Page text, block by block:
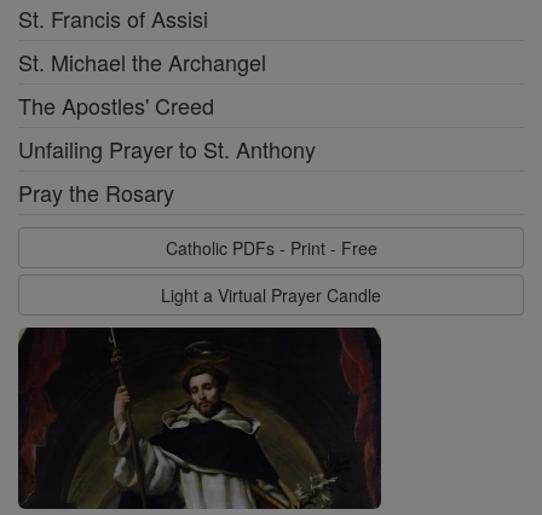
St. Francis of Assisi
St. Michael the Archangel
The Apostles' Creed
Unfailing Prayer to St. Anthony
Pray the Rosary
Catholic PDFs - Print - Free
Light a Virtual Prayer Candle